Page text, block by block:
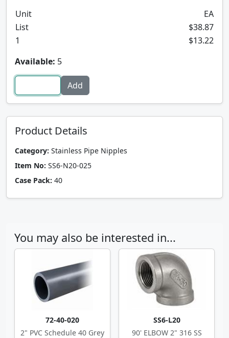
Unit
EA
List
$38.87
1
$13.22
Available: 5
Product Details
Category: Stainless Pipe Nipples
Item No: SS6-N20-025
Case Pack: 40
You may also be interested in...
72-40-020
2" PVC Schedule 40 Grey
SS6-L20
90' ELBOW 2" 316 SS